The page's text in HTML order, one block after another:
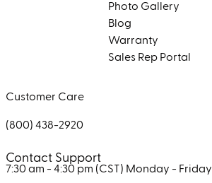
Photo Gallery
Blog
Warranty
Sales Rep Portal
Customer Care
(800) 438-2920
Contact Support
7:30 am - 4:30 pm (CST) Monday - Friday